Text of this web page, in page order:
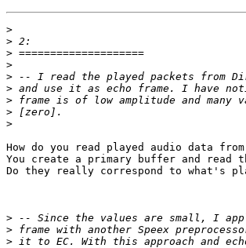
>
>
>
>
>
>
>
>
>
How do you read played audio data
You create a primary buffer and read
Do they really correspond to what's
>
>
>